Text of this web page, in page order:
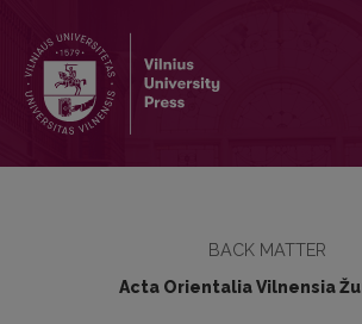
BACK MATTER
Acta Orientalia Vilnensia